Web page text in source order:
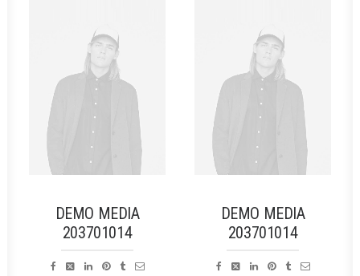
DEMO MEDIA
203701014
DEMO MEDIA
203701014